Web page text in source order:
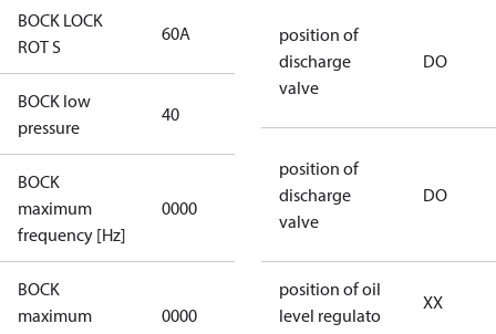
BOCK LOCK
ROT S
60A
BOCK low
pressure
40
BOCK
maximum
frequency [Hz]
0000
applicable
BOCK
maximum
0000
applicable
position of
discharge
valve
DO
position of
discharge
valve
DO
position of oil
level regulato
XX